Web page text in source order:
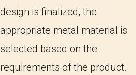
design is finalized, the
appropriate metal material is
selected based on the
requirements of the product.